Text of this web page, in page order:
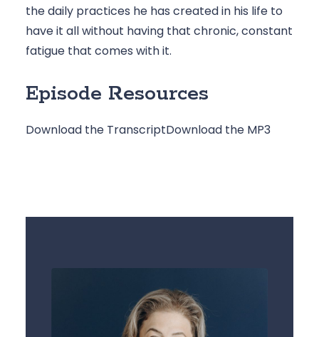
the daily practices he has created in his life to
have it all without having that chronic, constant
fatigue that comes with it.
Episode Resources
Download the TranscriptDownload the MP3